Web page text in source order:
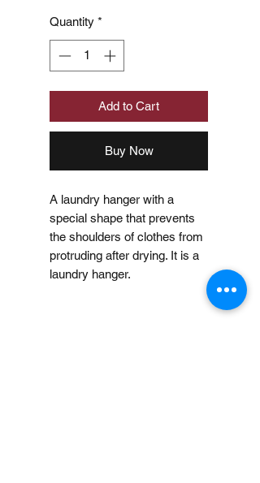
Quantity *
Add to Cart
Buy Now
A laundry hanger with a
special shape that prevents
the shoulders of clothes from
protruding after drying. It is a
laundry hanger.